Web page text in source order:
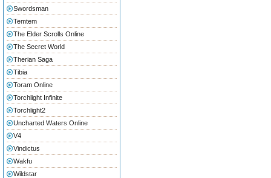
Swordsman
Temtem
The Elder Scrolls Online
The Secret World
Therian Saga
Tibia
Toram Online
Torchlight Infinite
Torchlight2
Uncharted Waters Online
V4
Vindictus
Wakfu
Wildstar